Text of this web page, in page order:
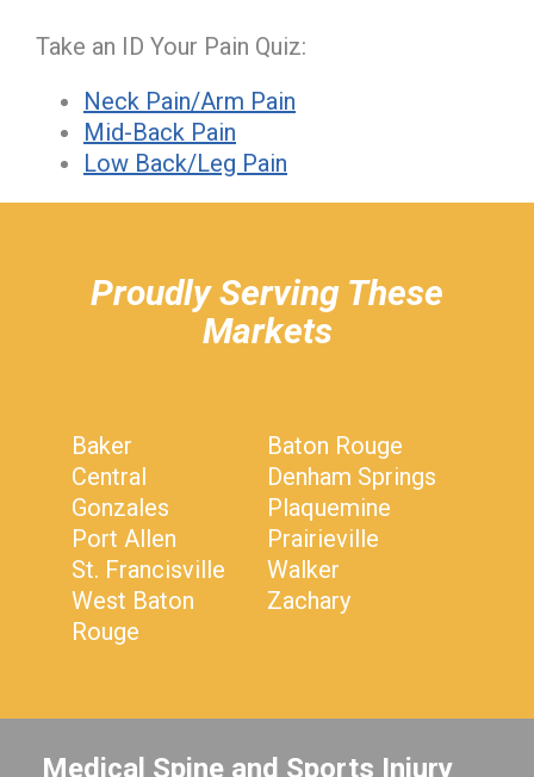
Take an ID Your Pain Quiz:
Neck Pain/Arm Pain
Mid-Back Pain
Low Back/Leg Pain
Proudly Serving These
Markets
Baker
Baton Rouge
Central
Denham Springs
Gonzales
Plaquemine
Port Allen
Prairieville
St. Francisville
Walker
West Baton
Rouge
Zachary
Medical Spine and Sports Injury